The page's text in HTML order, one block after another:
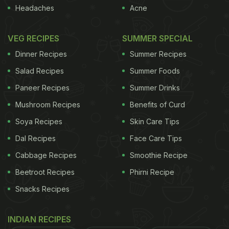
The winning recipe: pea hummus
with lemon thyme
refreshing aroma of lemon thyme goes really well
with the nuttiness of the almond butter and cuts
1 garlic clove
Headaches
Acne
VEG RECIPES
Dinner Recipes
Salad Recipes
Paneer Recipes
Mushroom Recipes
Soya Recipes
Dal Recipes
Cabbage Recipes
Beetroot Recipes
Snacks Recipes
SUMMER SPECIAL
Summer Recipes
Summer Foods
Summer Drinks
Benefits of Curd
Skin Care Tips
Face Care Tips
Smoothie Recipe
Phirni Recipe
INDIAN RECIPES